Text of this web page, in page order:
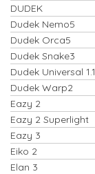
DUDEK
Dudek Nemo5
Dudek Orca5
Dudek Snake3
Dudek Universal 1.1
Dudek Warp2
Eazy 2
Eazy 2 Superlight
Eazy 3
Eiko 2
Elan 3